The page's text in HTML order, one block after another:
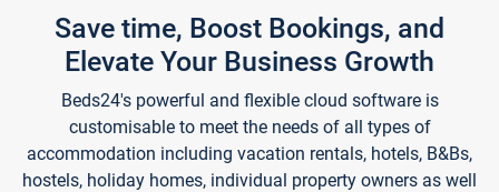
Save time, Boost Bookings, and
Elevate Your Business Growth
Beds24's powerful and flexible cloud software is
customisable to meet the needs of all types of
accommodation including vacation rentals, hotels, B&Bs,
hostels, holiday homes, individual property owners as well